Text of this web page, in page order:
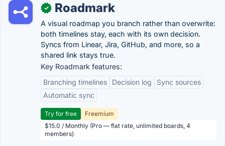
✓ Roadmark
A visual roadmap you branch rather than overwrite:
both timelines stay, each with its own decision.
Syncs from Linear, Jira, GitHub, and more, so a
shared link stays true.
Key Roadmark features:
Branching timelines
Decision log
Sync sources
Automatic sync
Try for free
Freemium
$15.0 / Monthly (Pro — flat rate, unlimited boards, 4
members)